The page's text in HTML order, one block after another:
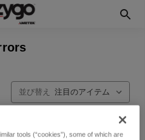
並び替え
tools (“cookies”), some of which are